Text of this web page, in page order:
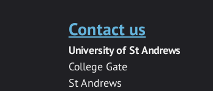
Contact us
University of St Andrews
College Gate
St Andrews